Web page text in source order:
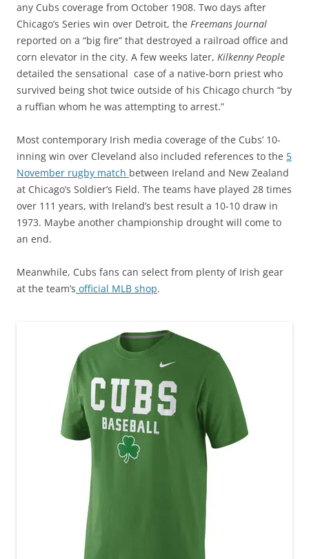
any Cubs coverage from October 1908. Two days after
Chicago’s Series win over Detroit, the Freemans Journal
reported on a “big fire” that destroyed a railroad office and
corn elevator in the city. A few weeks later, Kilkenny People
detailed the sensational case of a native-born priest who
survived being shot twice outside of his Chicago church “by
a ruffian whom he was attempting to arrest.”
Most contemporary Irish media coverage of the Cubs’ 10-
inning win over Cleveland also included references to the 5
November rugby match between Ireland and New Zealand
at Chicago’s Soldier’s Field. The teams have played 28 times
over 111 years, with Ireland’s best result a 10-10 draw in
1973. Maybe another championship drought will come to
an end.
Meanwhile, Cubs fans can select from plenty of Irish gear
at the team’s official MLB shop.